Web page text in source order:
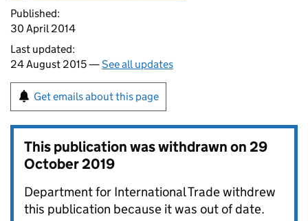
Published:
30 April 2014
Last updated:
24 August 2015 —See all updates
Get emails about this page
This publication was withdrawn on29
October 2019
Department for International Trade withdrew
this publication because it was out of date.